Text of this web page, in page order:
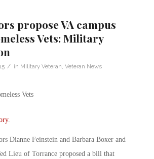
propose VA campus
Vets: Military
/ in Military Veteran Veteran News
.
Dianne Feinstein and Barbara Boxer and
Lieu of Torrance proposed a bill that